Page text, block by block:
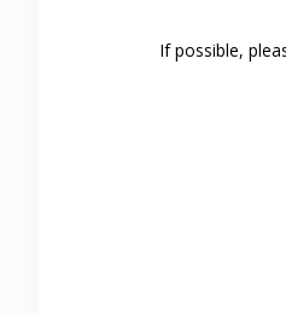
If possible,